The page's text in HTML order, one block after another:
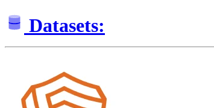
Datasets: